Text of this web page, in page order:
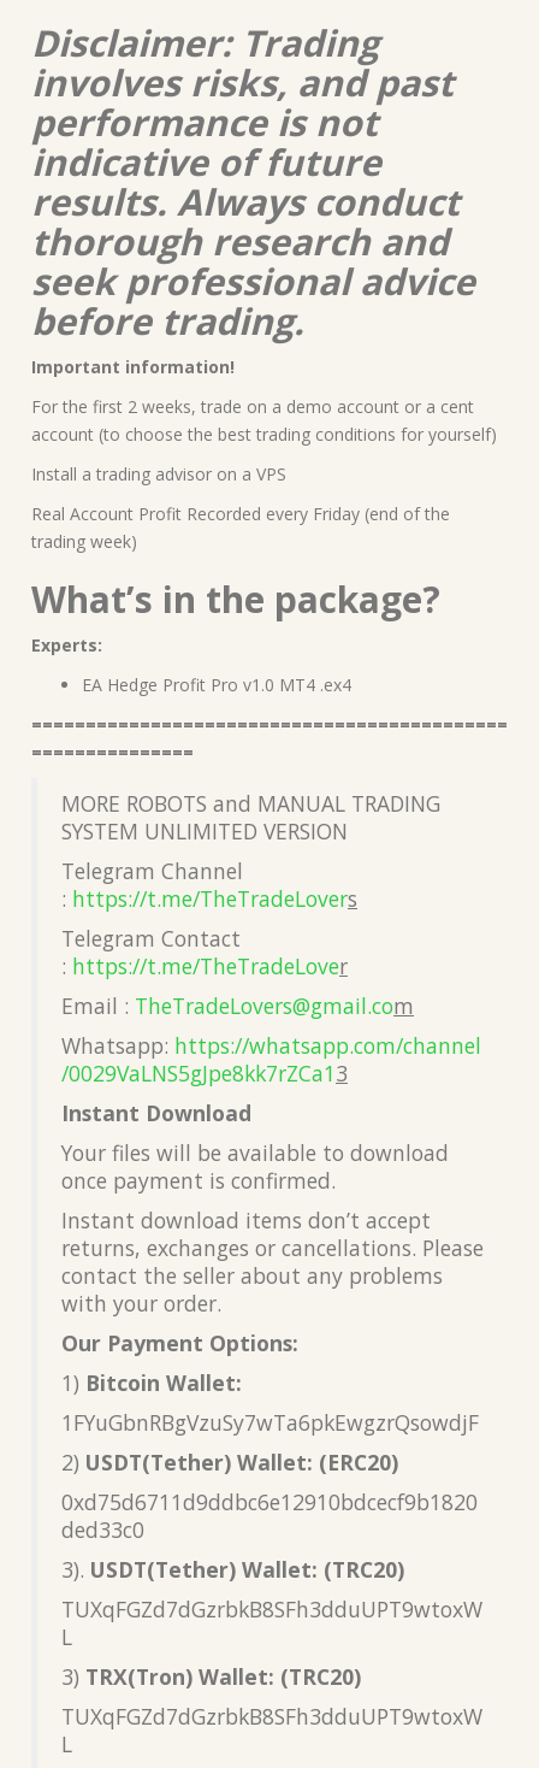
Disclaimer: Trading
involves risks, and past
performance is not
indicative of future
results. Always conduct
thorough research and
seek professional advice
before trading.
Important information!
For the first 2 weeks, trade on a demo account or a cent
account (to choose the best trading conditions for yourself)
Install a trading advisor on a VPS
Real Account Profit Recorded every Friday (end of the
trading week)
What’s in the package?
Experts:
EA Hedge Profit Pro v1.0 MT4 .ex4
============================================
===============
MORE ROBOTS and MANUAL TRADING
SYSTEM UNLIMITED VERSION
Telegram Channel
: https://t.me/TheTradeLovers
Telegram Contact
: https://t.me/TheTradeLover
Email : TheTradeLovers@gmail.com
Whatsapp: https://whatsapp.com/channel
/0029VaLNS5gJpe8kk7rZCa13
Instant Download
Your files will be available to download
once payment is confirmed.
Instant download items don’t accept
returns, exchanges or cancellations. Please
contact the seller about any problems
with your order.
Our Payment Options:
1) Bitcoin Wallet:
1FYuGbnRBgVzuSy7wTa6pkEwgzrQsowdjF
2) USDT(Tether) Wallet: (ERC20)
0xd75d6711d9ddbc6e12910bdcecf9b1820
ded33c0
3). USDT(Tether) Wallet: (TRC20)
TUXqFGZd7dGzrbkB8SFh3dduUPT9wtoxW
L
3) TRX(Tron) Wallet: (TRC20)
TUXqFGZd7dGzrbkB8SFh3dduUPT9wtoxW
L